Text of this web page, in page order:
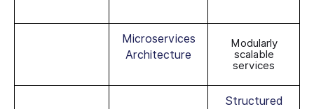
Microservices
Architecture
Modularly
scalable
services
Structured